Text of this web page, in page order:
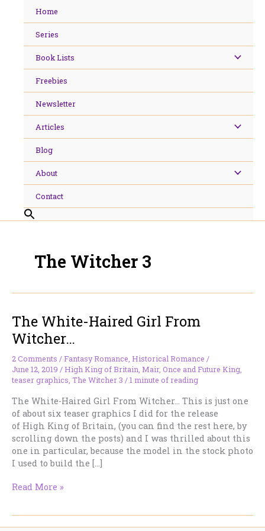
Home
Series
Book Lists
Freebies
Newsletter
Articles
Blog
About
Contact
The Witcher 3
The White-Haired Girl From
Witcher…
2 Comments /Fantasy Romance, Historical Romance /
June 12, 2019 /High King of Britain, Mair, Once and Future King,
teaser graphics, The Witcher 3 /1 minute of reading
The White-Haired Girl From Witcher… This is just one
of about six teaser graphics I did for the release
of High King of Britain, (you can find the rest here, by
scrolling down the posts) and I was thrilled about this
one in particular, because the model in the stock photo
I used to build the […]
The
Read More »